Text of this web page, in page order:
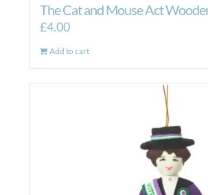
The Cat and Mouse Act
£4.00
Add to cart